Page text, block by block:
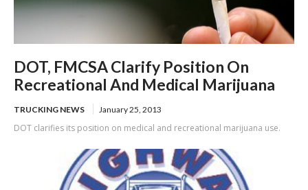
DOT, FMCSA Clarify Position On
Recreational And Medical Marijuana
TRUCKING NEWS January 25, 2013
DOT clarifies its position on medical and recreational marijuana use.